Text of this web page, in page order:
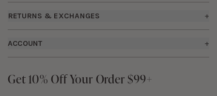
Get 10% Off Your Order $99+
Get 10% Off Your Order $99+
Careers
How it Works
The Birdy Blog
How To Measure
Free Moodboards
Contact Us
RETURNS & EXCHANGES +
ACCOUNT +